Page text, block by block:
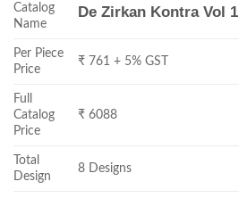
Catalog
Name
De Zirkan Kontra Vol 1
Per Piece
Price
₹ 761 + 5% GST
Full
Catalog
Price
₹ 6088
Total
Design
8 Designs